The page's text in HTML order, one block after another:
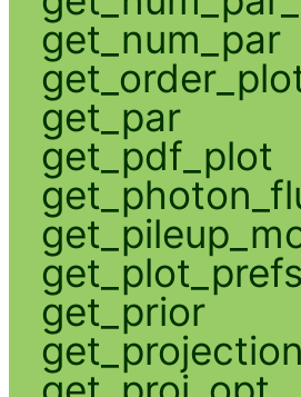
get_num_par
get_par
get_pdf_plot
get_plot_prefs
get_prior